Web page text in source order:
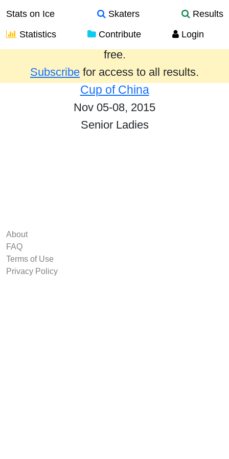
Stats on Ice Skaters
Results
Statistics
Contribute Login
Results from the past year are provided
free.
Subscribe for access to all results.
Cup of China
Nov 05-08, 2015
Senior Ladies
About
FAQ
Terms of Use
Privacy Policy